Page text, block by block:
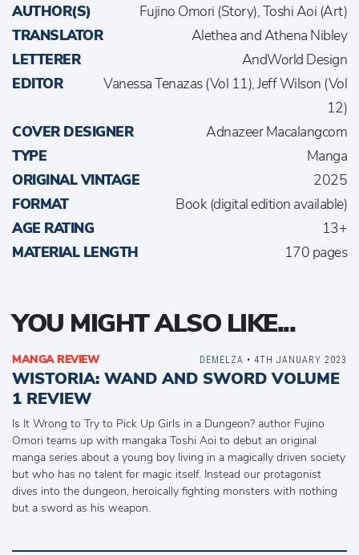
AUTHOR(S)
Fujino Omori (Story), Toshi Aoi (Art)
TRANSLATOR
Alethea and Athena Nibley
LETTERER
AndWorld Design
EDITOR
Vanessa Tenazas (Vol 11), Jeff Wilson (Vol
12)
COVER DESIGNER
Adnazeer Macalangcom
TYPE
Manga
ORIGINAL VINTAGE
2025
FORMAT
Book (digital edition available)
AGE RATING
13+
MATERIAL LENGTH
170 pages
YOU MIGHT ALSO LIKE...
MANGA REVIEW
WISTORIA: WAND AND SWORD VOLUME
1 REVIEW
Is It Wrong to Try to Pick Up Girls in a Dungeon? author Fujino
Omori teams up with mangaka Toshi Aoi to debut an original
manga series about a young boy living in a magically driven society
but who has no talent for magic itself. Instead our protagonist
dives into the dungeon, heroically fighting monsters with nothing
but a sword as his weapon.
DEMELZA • 4TH JANUARY 2023